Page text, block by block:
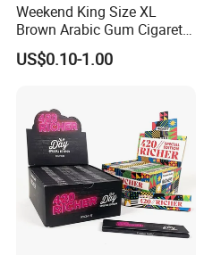
Weekend King Size XL
Brown Arabic Gum Cigarette
Rolling Paper
US$0.10-1.00